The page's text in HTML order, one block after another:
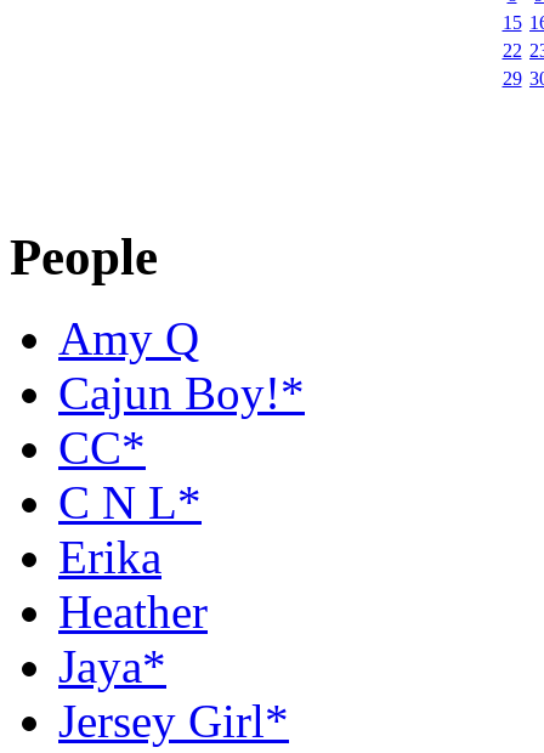
15
22
29
People
Amy Q
Cajun Boy!*
CC*
C N L*
Erika
Heather
Jaya*
Jersey Girl*